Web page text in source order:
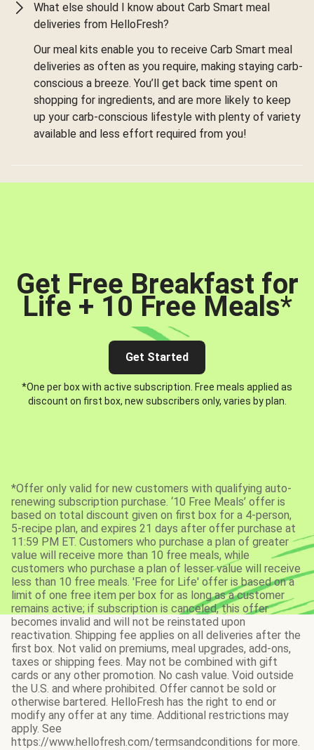
What else should I know about Carb Smart meal
deliveries from HelloFresh?
Our meal kits enable you to receive Carb Smart meal
deliveries as often as you require, making staying carb-
conscious a breeze. You’ll get back time spent on
shopping for ingredients, and are more likely to keep
up your carb-conscious lifestyle with plenty of variety
available and less effort required from you!
Get Free Breakfast for
Life + 10 Free Meals*
Get Started
*One per box with active subscription. Free meals applied as
discount on first box, new subscribers only, varies by plan.
*Offer only valid for new customers with qualifying auto-
renewing subscription purchase. ‘10 Free Meals’ offer is
based on total discount given on first box for a 4-person,
5-recipe plan, and expires 21 days after offer purchase at
11:59 PM ET. Customers who purchase a plan of greater
value will receive more than 10 free meals, while
customers who purchase a plan of lesser value will receive
less than 10 free meals. 'Free for Life' offer is based on a
limit of one free item per box for as long as a customer
remains active; if subscription is canceled, this offer
becomes invalid and will not be reinstated upon
reactivation. Shipping fee applies on all deliveries after the
first box. Not valid on premiums, meal upgrades, add-ons,
taxes or shipping fees. May not be combined with gift
cards or any other promotion. No cash value. Void outside
the U.S. and where prohibited. Offer cannot be sold or
otherwise bartered. HelloFresh has the right to end or
modify any offer at any time. Additional restrictions may
apply. See
https://www.hellofresh.com/termsandconditions for more.